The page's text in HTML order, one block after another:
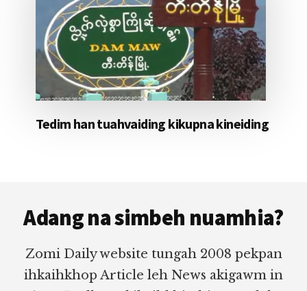
Tedim han tuahvaiding kikupna kineiding
Adang na simbeh nuamhia?
Zomi Daily website tungah 2008 pekpan
ihkaihkhop Article leh News akigawm in